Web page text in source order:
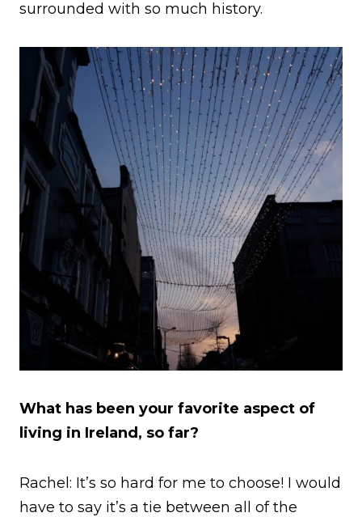
surrounded with so much history.
What has been your favorite aspect of
living in Ireland, so far?
Rachel: It’s so hard for me to choose! I would
have to say it’s a tie between all of the